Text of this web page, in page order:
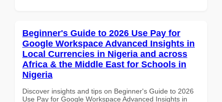
Beginner's Guide to 2026 Use Pay for
Google Workspace Advanced Insights in
Local Currencies in Nigeria and across
Africa & the Middle East for Schools in
Nigeria
Discover insights and tips on Beginner's Guide to 2026
Use Pay for Google Workspace Advanced Insights in